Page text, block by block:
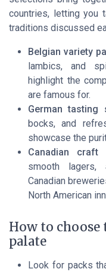
countries, letting you
traditions discussed
Belgian variety
lambics, and
highlight the
are famous for.
German tasting
bocks, and
showcase the
Canadian craft
smooth lagers,
Canadian
North American
How to
palate
Look for packs